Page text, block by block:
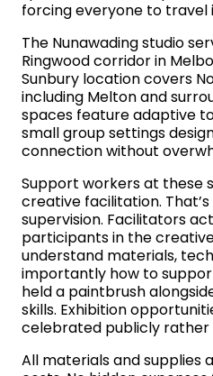
forcing everyone to travel
The Nunawading studio
Ringwood corridor in
Sunbury location covers
including Melton and
spaces feature adaptive
small group settings
connection without
Support workers at these
creative facilitation.
supervision. Facilitators
participants in the
understand materials,
importantly how to
held a paintbrush
skills. Exhibition
celebrated publicly
All materials and supplies